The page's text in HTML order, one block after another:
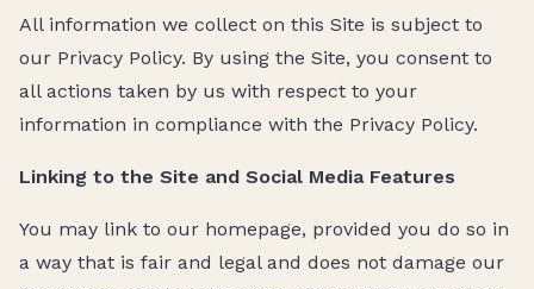
All information we collect on this Site is subject to
our Privacy Policy. By using the Site, you consent to
all actions taken by us with respect to your
information in compliance with the Privacy Policy.
Linking to the Site and Social Media Features
You may link to our homepage, provided you do so in
a way that is fair and legal and does not damage our